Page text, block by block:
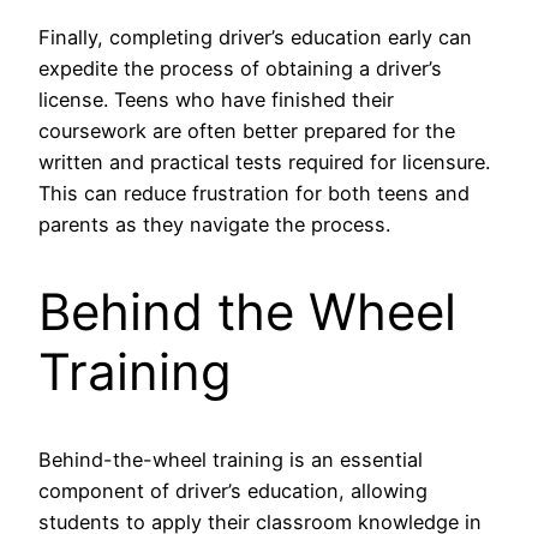
Finally, completing driver’s education early can
expedite the process of obtaining a driver’s
license. Teens who have finished their
coursework are often better prepared for the
written and practical tests required for licensure.
This can reduce frustration for both teens and
parents as they navigate the process.
Behind the Wheel
Training
Behind-the-wheel training is an essential
component of driver’s education, allowing
students to apply their classroom knowledge in